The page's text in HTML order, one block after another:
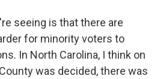
seeing is that there are
for minority voters to
In North Carolina, I think on
was decided, there was